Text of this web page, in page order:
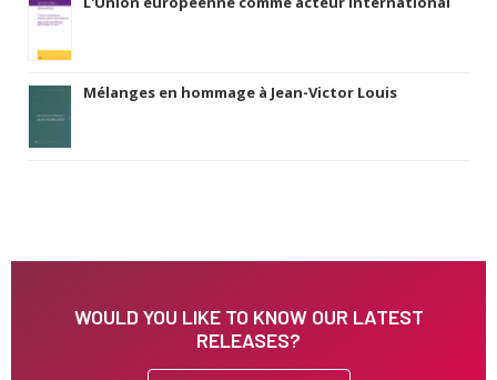
Mélanges en hommage à Jean-Victor Louis
WOULD YOU LIKE TO KNOW OUR LATEST
RELEASES?